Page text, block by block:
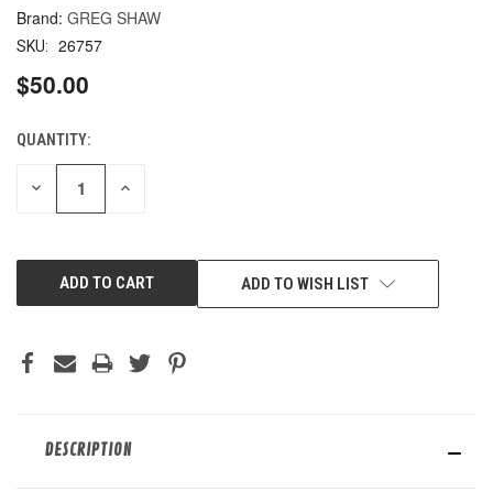
GREG SHAW
SKU: 26757
$50.00
CURRENT
STOCK:
QUANTITY:
DECREASE INCREASE
ADD TO WISH LIST
DESCRIPTION